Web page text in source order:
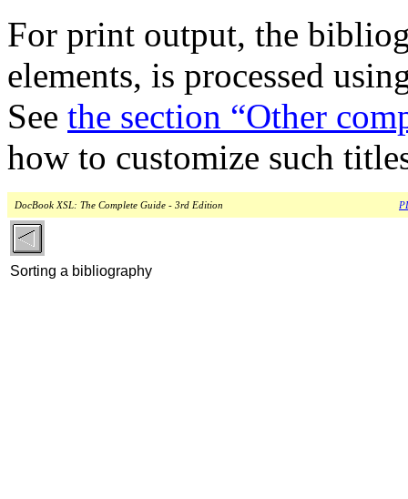
For print output, the
elements, is processed
See the section “Other
how to customize such
DocBook XSL: The Complete Guide - 3rd Edition
Sorting a bibliography